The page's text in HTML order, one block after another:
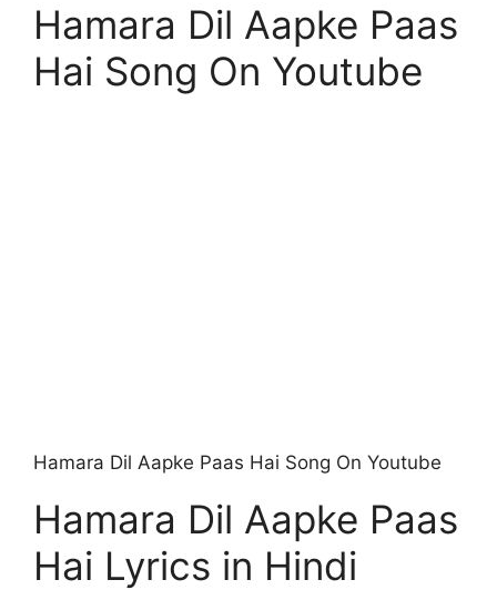
Hamara Dil Aapke Paas
Hai Song On Youtube
Hamara Dil Aapke Paas Hai Song On Youtube
Hamara Dil Aapke Paas
Hai Lyrics in Hindi